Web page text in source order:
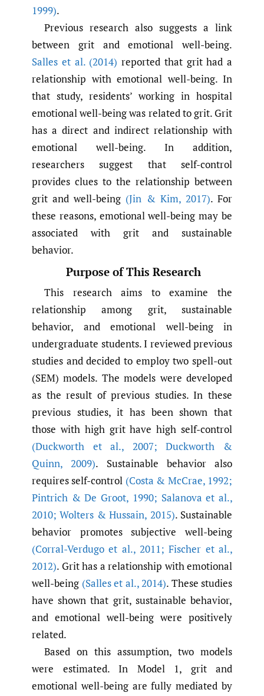
1999).
Previous research also suggests a link
between grit and emotional well-being.
Salles et al. (2014) reported that grit had a
relationship with emotional well-being. In
that study, residents’ working in hospital
emotional well-being was related to grit. Grit
has a direct and indirect relationship with
emotional well-being. In addition,
researchers suggest that self-control
provides clues to the relationship between
grit and well-being (Jin & Kim,2017). For
these reasons, emotional well-being may be
associated with grit and sustainable
behavior.
Purpose of This Research
This research aims to examine the
relationship among grit, sustainable
behavior, and emotional well-being in
undergraduate students. I reviewed previous
studies and decided to employ two spell-out
(SEM) models. The models were developed
as the result of previous studies. In these
previous studies, it has been shown that
those with high grit have high self-control
(Duckworth et al., 2007; Duckworth &
Quinn, 2009). Sustainable behavior also
requires self-control (Costa & McCrae,1992;
Pintrich & De Groot, 1990; Salanova et al.,
2010; Wolters & Hussain, 2015). Sustainable
behavior promotes subjective well-being
(Corral-Verdugo et al.,2011; Fischer et al.,
2012). Grit has a relationship with emotional
well-being (Salles et al.,2014). These studies
have shown that grit, sustainable behavior,
and emotional well-being were positively
related.
Based on this assumption, two models
were estimated. In Model 1, grit and
emotional well-being are fully mediated by